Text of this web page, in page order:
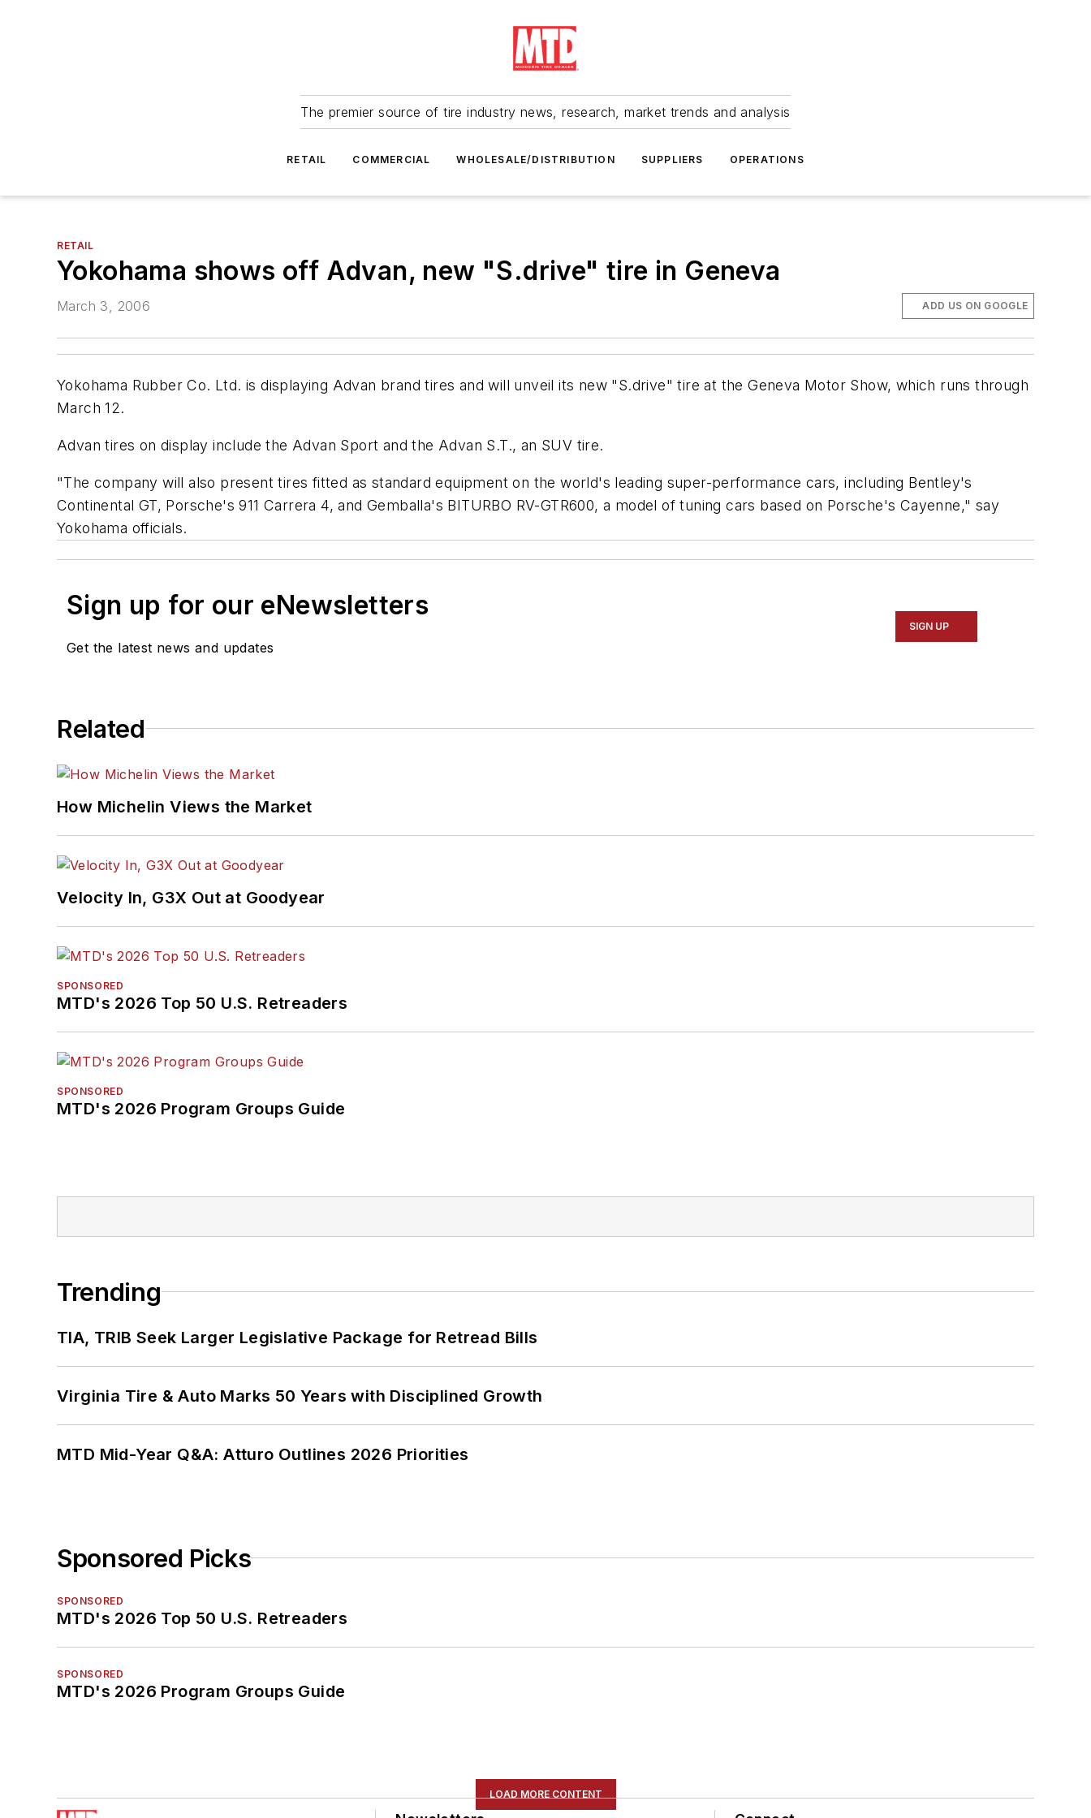
The premier source of tire industry news, research, market trends and analysis
RETAIL COMMERCIAL WHOLESALE/DISTRIBUTION SUPPLIERS OPERATIONS
RETAIL
Yokohama shows off Advan, new "S.drive" tire in Geneva
March 3, 2006 ADD US ON GOOGLE
Yokohama Rubber Co. Ltd. is displaying Advan brand tires and will unveil its new "S.drive" tire at the Geneva Motor Show, which runs through
March 12.
Advan tires on display include the Advan Sport and the Advan S.T., an SUV tire.
"The company will also present tires fitted as standard equipment on the world's leading super-performance cars, including Bentley's
Continental GT, Porsche's 911 Carrera 4, and Gemballa's BITURBO RV-GTR600, a model of tuning cars based on Porsche's Cayenne," say
Yokohama officials.
Sign up for our eNewsletters
Get the latest news and updates
SIGN UP
Related
How Michelin Views the Market
Velocity In, G3X Out at Goodyear
SPONSORED
MTD's 2026 Top 50 U.S. Retreaders
SPONSORED
MTD's 2026 Program Groups Guide
Trending
TIA, TRIB Seek Larger Legislative Package for Retread Bills
Virginia Tire & Auto Marks 50 Years with Disciplined Growth
MTD Mid-Year Q&A: Atturo Outlines 2026 Priorities
Sponsored Picks
SPONSORED
MTD's 2026 Top 50 U.S. Retreaders
SPONSORED
MTD's 2026 Program Groups Guide
LOAD MORE CONTENT